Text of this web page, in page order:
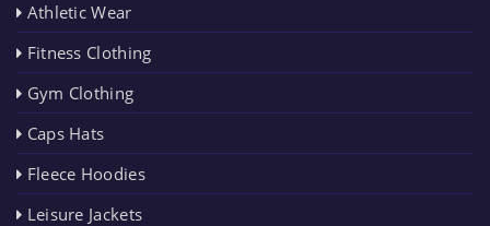
Athletic Wear
Fitness Clothing
Gym Clothing
Caps Hats
Fleece Hoodies
Leisure Jackets